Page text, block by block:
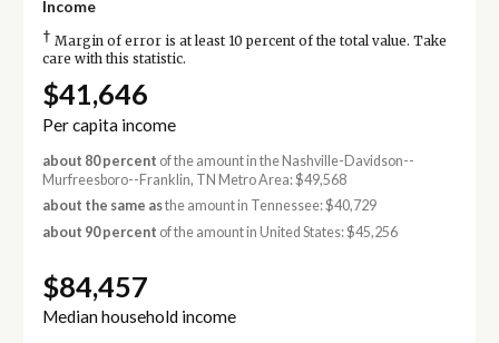
Income
† Margin of error is at least 10 percent of the total value. Take
care with this statistic.
$41,646
Per capita income
about 80 percent of the amount in the Nashville-Davidson--
Murfreesboro--Franklin, TN Metro Area: $49,568
about the same asthe amount in Tennessee: $40,729
about 90 percent of the amount in United States: $45,256
$84,457
Median household income